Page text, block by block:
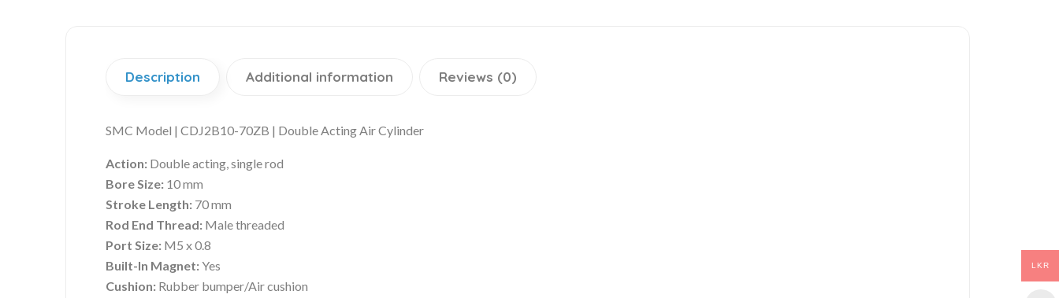
Description Additional information Reviews (0)
SMC Model | CDJ2B10-70ZB | Double Acting Air Cylinder
Action: Double acting, single rod
Bore Size: 10 mm
Stroke Length: 70 mm
Rod End Thread: Male threaded
Port Size: M5 x 0.8
Built-In Magnet:Yes
Cushion: Rubber bumper/Air cushion
LKR